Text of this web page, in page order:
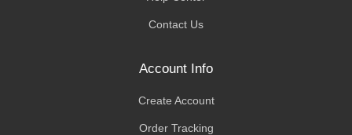
Contact Us
Account Info
Create Account
Order Tracking